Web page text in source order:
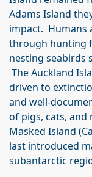
Adams Island
impact. Humans
through hunting
nesting seabirds
The Auckland
driven to
and well-
of pigs, cats, and
Masked Island
last introduced
subantarctic